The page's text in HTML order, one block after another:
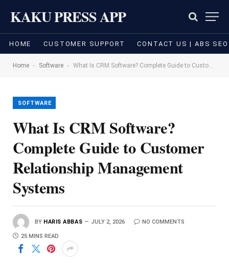
KAKU PRESS APP
HOME CUSTOMER SUPPORT CONTACT US | ABS
Home - Software - What Is CRM Software? Complete Guide to Customer Relationship Management Systems
SOFTWARE
What Is CRM Software?
Complete Guide to Customer
Relationship Management
Systems
BY HARIS ABBAS JULY 2, 2026 NO COMMENTS
25 MINS READ